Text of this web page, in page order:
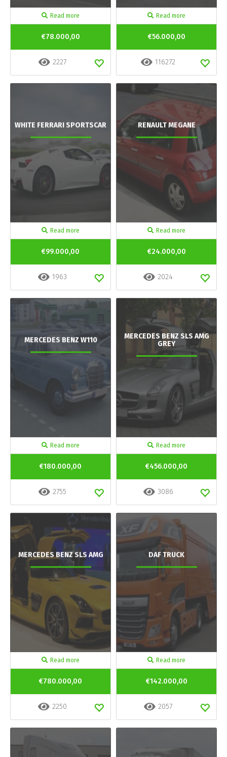
Read more
€78.000,00
2227
Read more
€56.000,00
116272
WHITE FERRARI SPORTSCAR
Read more
€99.000,00
1963
RENAULT MEGANE
Read more
€24.000,00
2024
MERCEDES BENZ W110
Read more
€180.000,00
2755
MERCEDES BENZ SLS AMG
GREY
Read more
€456.000,00
3086
MERCEDES BENZ SLS AMG
Read more
€780.000,00
2250
DAF TRUCK
Read more
€142.000,00
2057